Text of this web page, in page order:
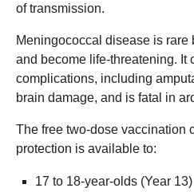
of transmission.
Meningococcal disease is
and become life-threatening. It
complications, including
brain damage, and is fatal in
The free two-dose vaccination
protection is available to:
17 to 18-year-olds (Year